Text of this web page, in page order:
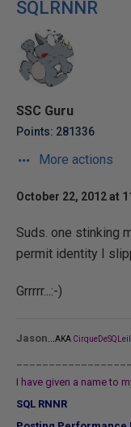
SQLRNNR
SSC Guru
Points: 281336
More actions
October 22, 2012 at
Suds. one stinking
permit identity I
Grrrrr...:-)
Jason AKA CirqueDeSQLeil
I have given a name to
SQL RNNR